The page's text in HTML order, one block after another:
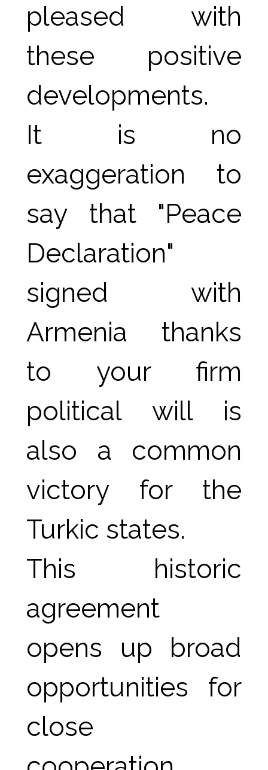
pleased with
these positive
developments.
It is no
exaggeration to
say that "Peace
Declaration"
signed with
Armenia thanks
to your firm
political will is
also a common
victory for the
Turkic states.
This historic
agreement
opens up broad
opportunities for
close